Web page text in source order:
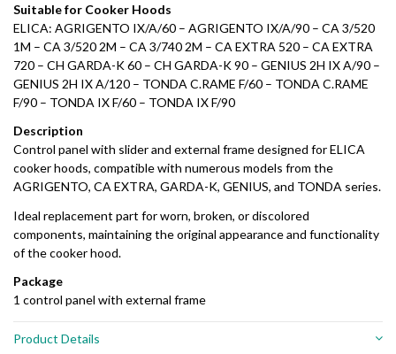
Suitable for Cooker Hoods
ELICA: AGRIGENTO IX/A/60 – AGRIGENTO IX/A/90 – CA 3/520
1M – CA 3/520 2M – CA 3/740 2M – CA EXTRA 520 – CA EXTRA
720 – CH GARDA-K 60 – CH GARDA-K 90 – GENIUS 2H IX A/90 –
GENIUS 2H IX A/120 – TONDA C.RAME F/60 – TONDA C.RAME
F/90 – TONDA IX F/60 – TONDA IX F/90
Description
Control panel with slider and external frame designed for ELICA
cooker hoods, compatible with numerous models from the
AGRIGENTO, CA EXTRA, GARDA-K, GENIUS, and TONDA series.
Ideal replacement part for worn, broken, or discolored
components, maintaining the original appearance and functionality
of the cooker hood.
Package
1 control panel with external frame
Product Details